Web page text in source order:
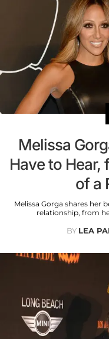
Melissa
Have to Hear,
of a
Melissa Gorga shares her
relationship, from
BY LEA